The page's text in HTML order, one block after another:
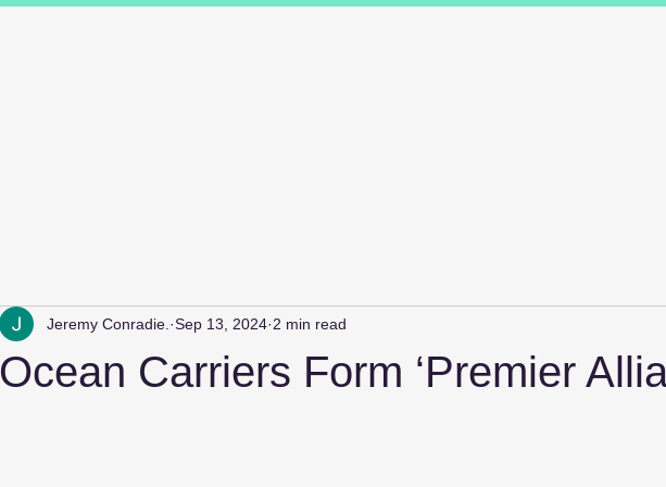
Ocean Carriers Form ‘Premier
Jeremy Conradie. Sep 13, 2024 2 min read